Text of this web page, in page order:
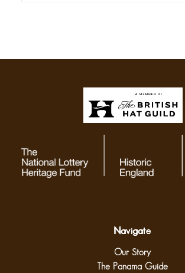
Navigate
Our Story
The Panama Guide